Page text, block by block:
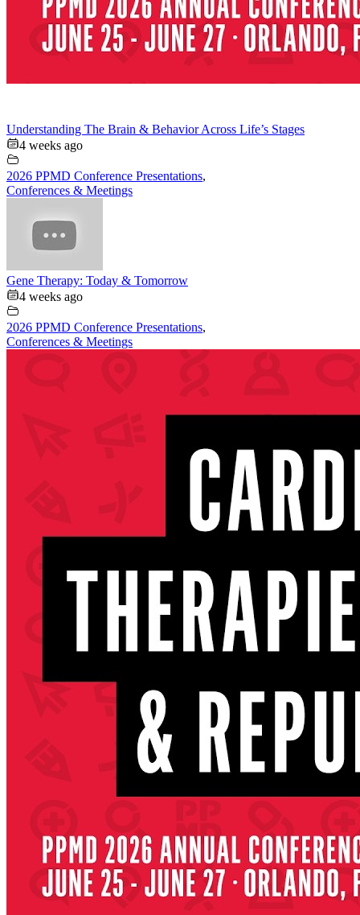
Understanding The Brain & Behavior Across Life’s Stages
4 weeks ago
2026 PPMD Conference Presentations,
Conferences & Meetings
Gene Therapy: Today & Tomorrow
4 weeks ago
2026 PPMD Conference Presentations,
Conferences & Meetings